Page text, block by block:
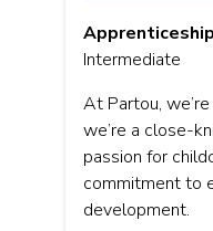
Intermediate
At Partou,
we’re a close-
passion for
commitment to
development.